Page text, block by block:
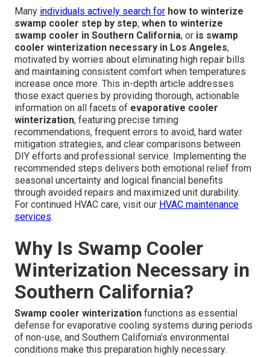
Many individuals actively search for how to winterize
swamp cooler step by step, when to winterize
swamp cooler in Southern California, or is swamp
cooler winterization necessary in Los Angeles,
motivated by worries about eliminating high repair bills
and maintaining consistent comfort when temperatures
increase once more. This in-depth article addresses
those exact queries by providing thorough, actionable
information on all facets of evaporative cooler
winterization, featuring precise timing
recommendations, frequent errors to avoid, hard water
mitigation strategies, and clear comparisons between
DIY efforts and professional service. Implementing the
recommended steps delivers both emotional relief from
seasonal uncertainty and logical financial benefits
through avoided repairs and maximized unit durability.
For continued HVAC care, visit our HVAC maintenance
services.
Why Is Swamp Cooler
Winterization Necessary in
Southern California?
Swamp cooler winterization functions as essential
defense for evaporative cooling systems during periods
of non-use, and Southern California’s environmental
conditions make this preparation highly necessary.